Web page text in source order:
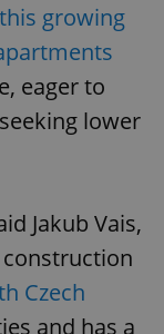
growing
eager to
lower
Jakub Vais,
construction
Czech
and has a